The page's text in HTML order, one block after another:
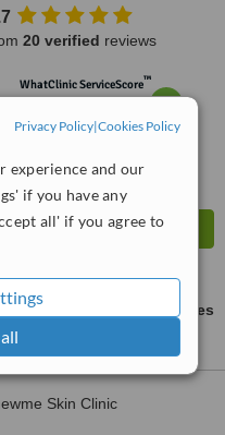
Privacy Policy|Cookies Policy
experience and our
if you have any
all' if you agree to
4. KEB Hana Bank building
floor, Seoul, 138861
20 verified reviews
WhatClinic ServiceScore™
from185interactions
7.0
ask us for prices
Skin Clinic